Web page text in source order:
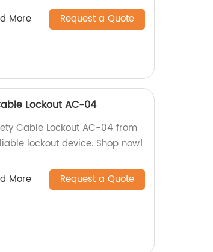
More Request a Quote
Lockout AC-04
Cable Lockout AC-04 from
lockout device. Shop now!
More Request a Quote